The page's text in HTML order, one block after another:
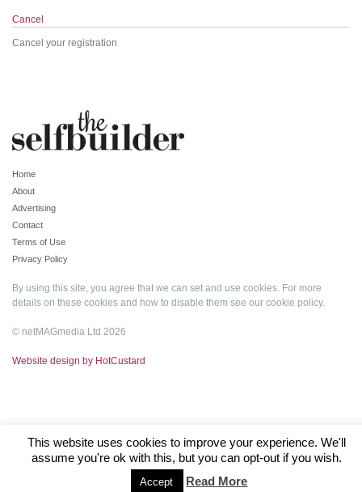
Cancel
Cancel your registration
Home
About
Advertising
Contact
Terms of Use
Privacy Policy
By using this site, you agree that we can set and use cookies. For more
details on these cookies and how to disable them see our cookie policy.
© netMAGmedia Ltd 2026
Website design by HotCustard
This website uses cookies to improve your experience. We'll
assume you're ok with this, but you can opt-out if you wish.
Accept Read More